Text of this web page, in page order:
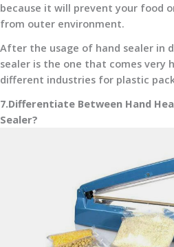
because it will prevent your food
from outer environment.
After the usage of hand sealer in
sealer is the one that comes very
different industries for plastic
7.Differentiate Between Hand
Sealer?